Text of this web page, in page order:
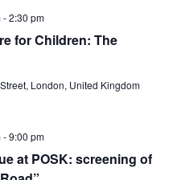
for Children: The
-2:30 pm
London, United Kingdom
at POSK: screening of
-9:00 pm